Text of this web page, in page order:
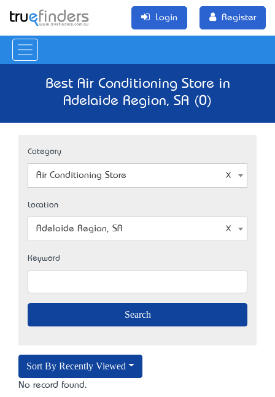
Login Register
Best Air Conditioning Store in
Adelaide Region, SA (0)
Category
Air Conditioning Store
Location
Adelaide Region, SA
Keyword
Sort By Recently Viewed
No record found.